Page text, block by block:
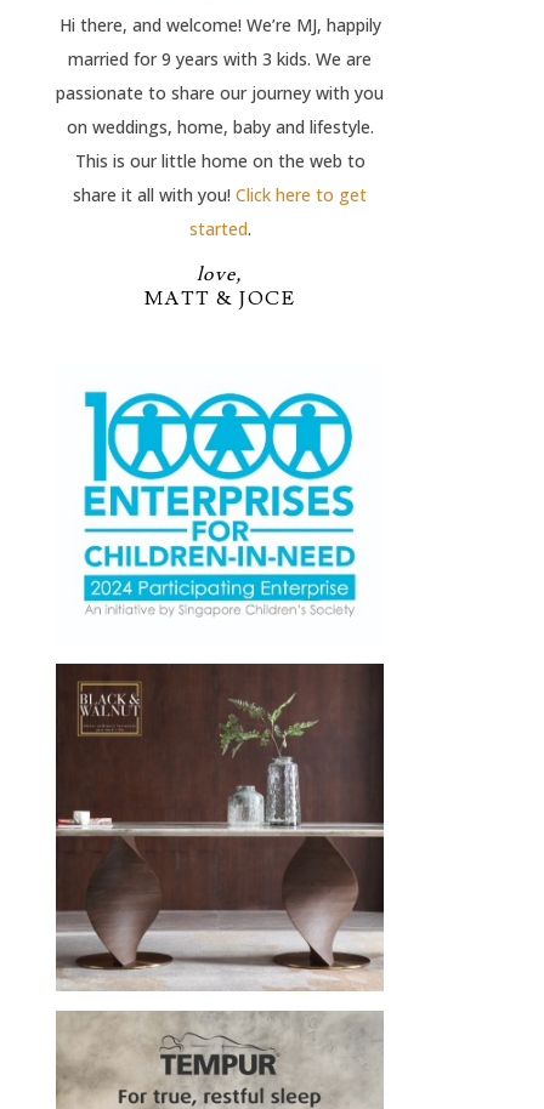
Hi there, and welcome! We’re MJ, happily
married for 9 years with 3 kids. We are
passionate to share our journey with you
on weddings, home, baby and lifestyle.
This is our little home on the web to
share it all with you! Click here to get
started.
love,
MATT & JOCE